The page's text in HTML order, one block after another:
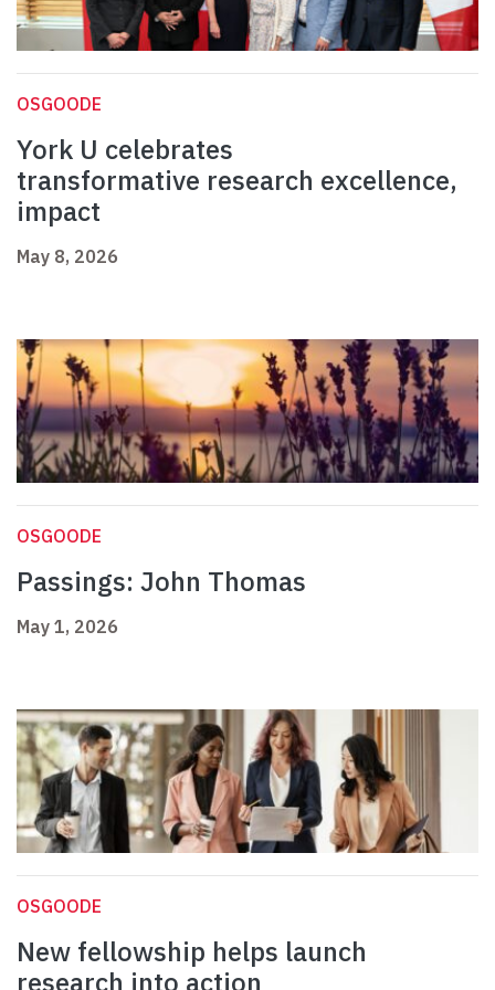
OSGOODE
York U celebrates
transformative research excellence,
impact
May 8, 2026
OSGOODE
Passings: John Thomas
May 1, 2026
OSGOODE
New fellowship helps launch
research into action